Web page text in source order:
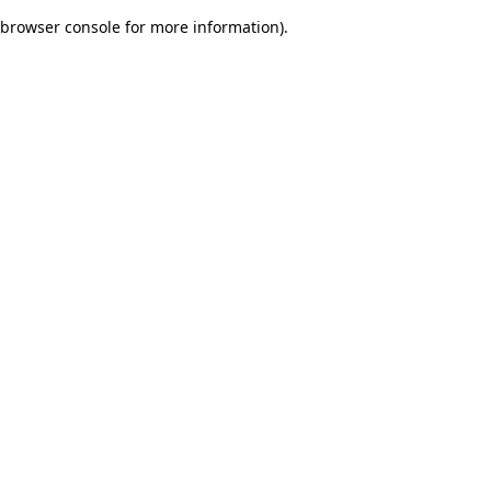
browser console for more information).